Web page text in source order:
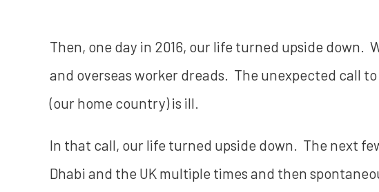
Then, one day in 2016, our life turned upside down.
and overseas worker dreads. The unexpected call
(our home country) is ill.
In that call, our life turned upside down. The next
Dhabi and the UK multiple times and then